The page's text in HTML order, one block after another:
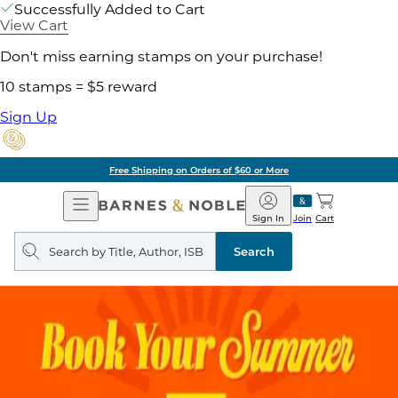
Successfully Added to Cart
View Cart
Don't miss earning stamps on your purchase!
10 stamps = $5 reward
Sign Up
Free Shipping on Orders of $60 or More
Open
Navigation
Barnes
&
Noble
Join
Sign In Cart
Search
query
Search